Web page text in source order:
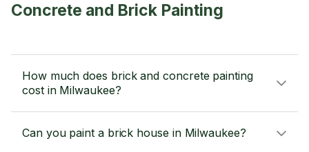
Concrete and Brick Painting
How much does brick and concrete painting
cost in Milwaukee?
Can you paint a brick house in Milwaukee?